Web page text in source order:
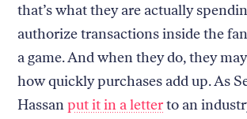
that’s what they are actually
authorize transactions inside the
a game. And when they do, they
how quickly purchases add up. As
Hassanput it in a letterto an